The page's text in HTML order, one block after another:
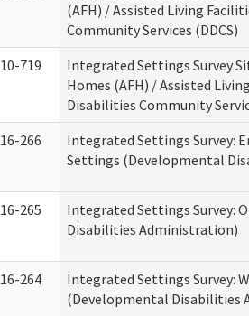
(AFH) / Assisted Living
Community Services (DDCS)
10-719
Integrated Settings Survey
Homes (AFH) / Assisted
Disabilities Community
16-266
Integrated Settings Survey:
Settings (Developmental
16-265
Integrated Settings Survey:
Disabilities Administration)
16-264
Integrated Settings Survey:
(Developmental Disabilities